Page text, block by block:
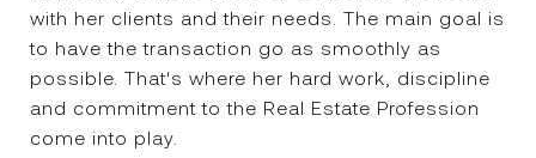
with her clients and their needs. The main goal is
to have the transaction go as smoothly as
possible. That's where her hard work, discipline
and commitment to the Real Estate Profession
come into play.